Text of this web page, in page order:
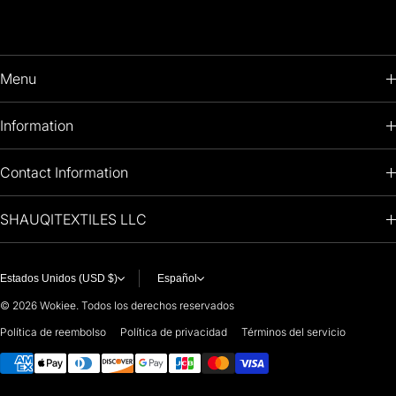
Menu
HOME
OIL PAINTINGS
Information
RETURNS POLICY
Contact Information
+1 (813) 214-1284
7901 4TH ST N
ST PETERSBURG, FL. US 33702
For any questions or suggestions, feel free to contact us at
nfo@paintingartprints.com
SHAUQITEXTILES LLC
Estados Unidos (USD $) Español
© 2026 Wokiee. Todos los derechos reservados
Política de reembolso
Política de privacidad Términos del servicio
Métodos de pago